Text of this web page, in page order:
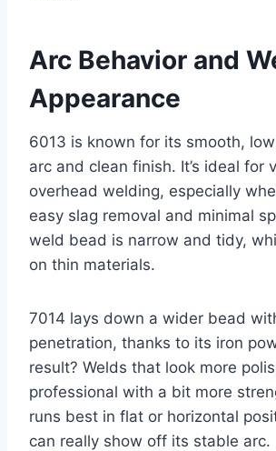
Arc Behavior and
Appearance
6013 is known for its smooth,
arc and clean finish. It’s ideal for
overhead welding, especially
easy slag removal and minimal
weld bead is narrow and tidy,
on thin materials.
7014 lays down a wider bead
penetration, thanks to its iron
result? Welds that look more
professional with a bit more
runs best in flat or horizontal
can really show off its stable arc.